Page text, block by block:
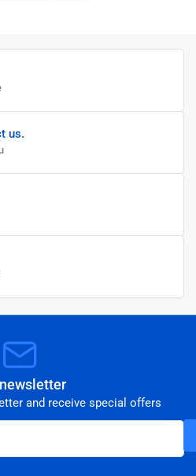
us.
and receive special offers